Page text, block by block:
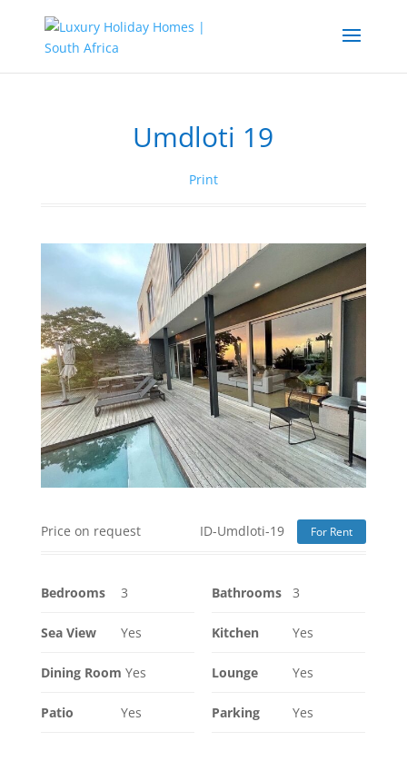
Umdloti 19
Print
Price on request ID-Umdloti-19 For Rent
Bedrooms 3 Bathrooms 3
Sea View Yes Kitchen Yes
Dining Room Yes Lounge Yes
Patio Yes Parking Yes